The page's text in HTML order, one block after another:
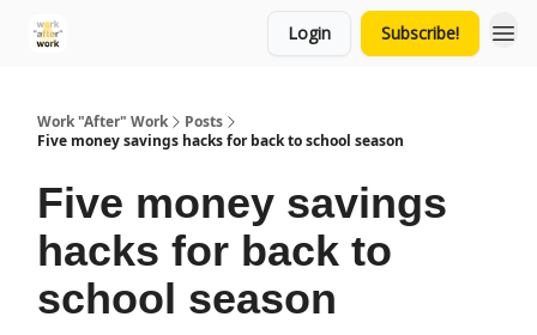
Login Subscribe!
Work "After" Work
Posts
Five money savings hacks for back to school season
Five money savings
hacks for back to
school season